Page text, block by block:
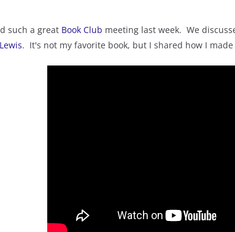
such a great Book Club meeting last week. We
. It's not my favorite book, but I shared how I